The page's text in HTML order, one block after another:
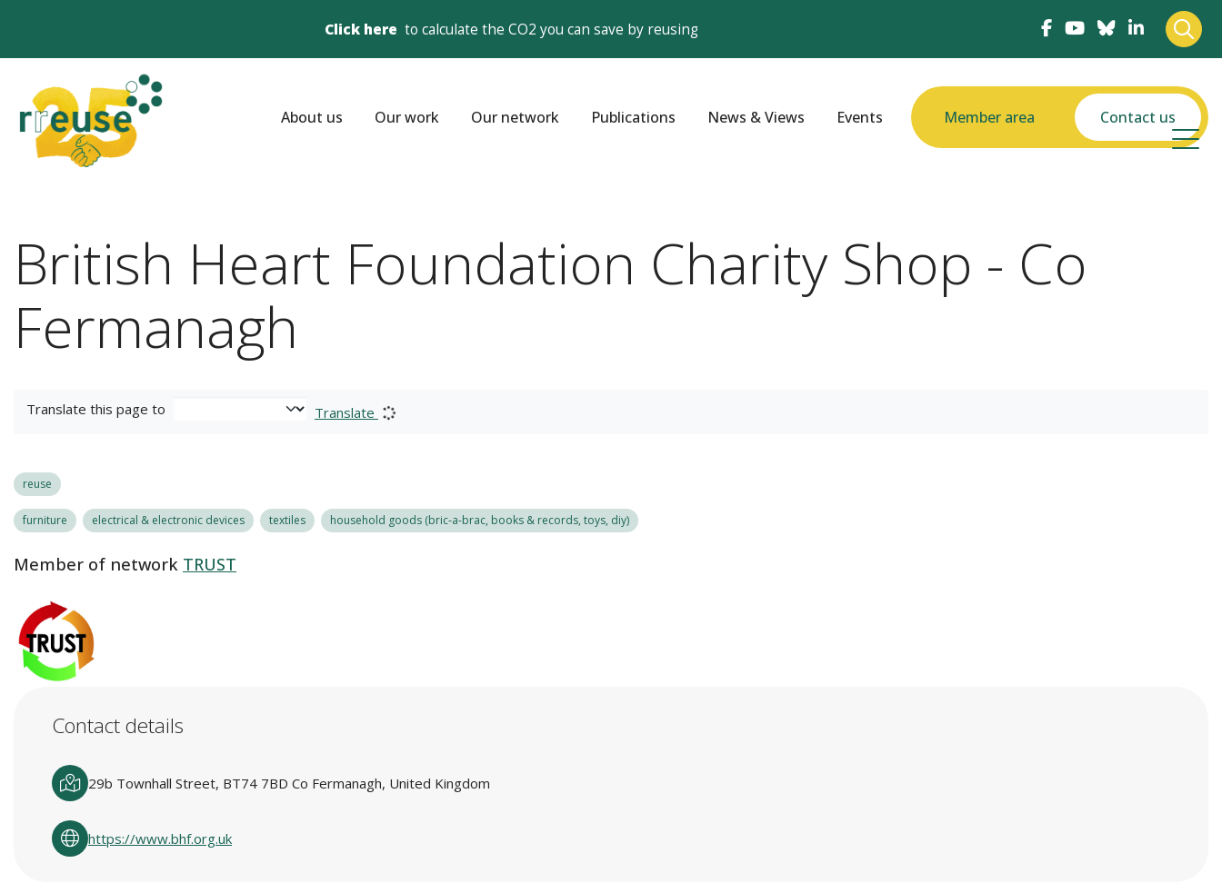
Click here to calculate the CO2 you can save by reusing
About us Our work Our network Publications News & Views Events Member area Contact us
British Heart Foundation Charity Shop - Co
Fermanagh
Translate this page to Translate
reuse
furniture electrical & electronic devices textiles household goods (bric-a-brac, books & records, toys, diy)
Member of network TRUST
Contact details
29b Townhall Street, BT74 7BD Co Fermanagh, United Kingdom
https://www.bhf.org.uk